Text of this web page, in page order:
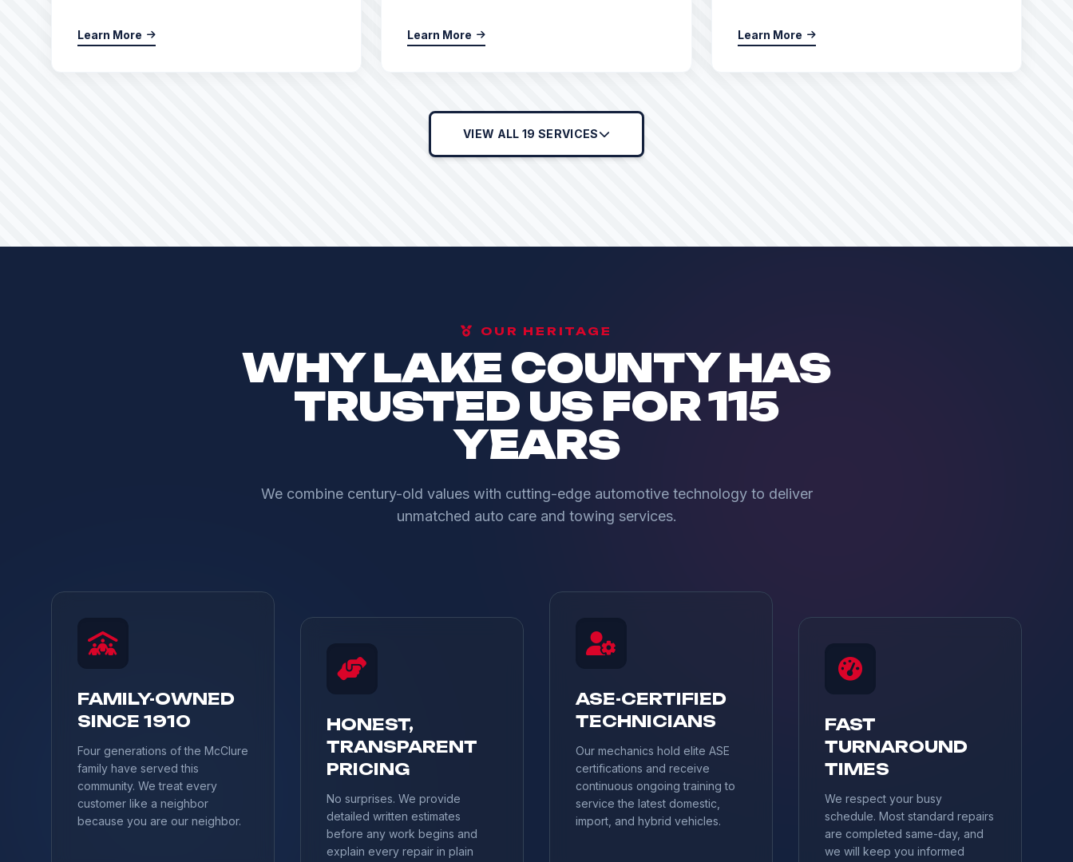
Learn More Learn More Learn More
VIEW ALL 19 SERVICES
OUR HERITAGE
WHY LAKE COUNTY HAS
TRUSTED US FOR 115
YEARS
We combine century-old values with cutting-edge automotive technology to deliver
unmatched auto care and towing services.
FAMILY-OWNED
SINCE 1910
Four generations of the McClure
family have served this
community. We treat every
customer like a neighbor
because you are our neighbor.
HONEST,
TRANSPARENT
PRICING
No surprises. We provide
detailed written estimates
before any work begins and
explain every repair in plain
ASE-CERTIFIED
TECHNICIANS
Our mechanics hold elite ASE
certifications and receive
continuous ongoing training to
service the latest domestic,
import, and hybrid vehicles.
FAST
TURNAROUND
TIMES
We respect your busy
schedule. Most standard repairs
are completed same-day, and
we will keep you informed